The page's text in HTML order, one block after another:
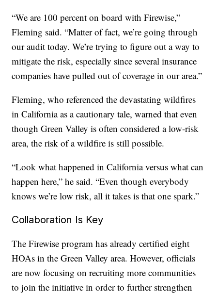
“We are 100 percent on board with Firewise,”
Fleming said. “Matter of fact, we’re going through
our audit today. We’re trying to figure out a way to
mitigate the risk, especially since several insurance
companies have pulled out of coverage in our area.”
Fleming, who referenced the devastating wildfires
in California as a cautionary tale, warned that even
though Green Valley is often considered a low-risk
area, the risk of a wildfire is still possible.
“Look what happened in California versus what can
happen here,” he said. “Even though everybody
knows we’re low risk, all it takes is that one spark.”
Collaboration Is Key
The Firewise program has already certified eight
HOAs in the Green Valley area. However, officials
are now focusing on recruiting more communities
to join the initiative in order to further strengthen